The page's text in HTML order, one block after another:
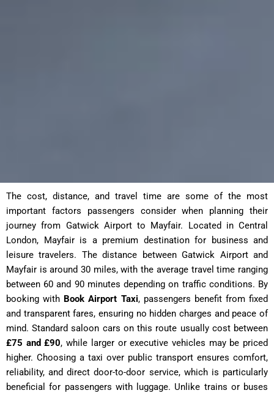
The cost, distance, and travel time are some of the most
important factors passengers consider when planning their
journey from Gatwick Airport to Mayfair. Located in Central
London, Mayfair is a premium destination for business and
leisure travelers. The distance between Gatwick Airport and
Mayfair is around 30 miles, with the average travel time ranging
between 60 and 90 minutes depending on traffic conditions. By
booking with Book Airport Taxi, passengers benefit from fixed
and transparent fares, ensuring no hidden charges and peace of
mind. Standard saloon cars on this route usually cost between
£75 and £90, while larger or executive vehicles may be priced
higher. Choosing a taxi over public transport ensures comfort,
reliability, and direct door-to-door service, which is particularly
beneficial for passengers with luggage. Unlike trains or buses